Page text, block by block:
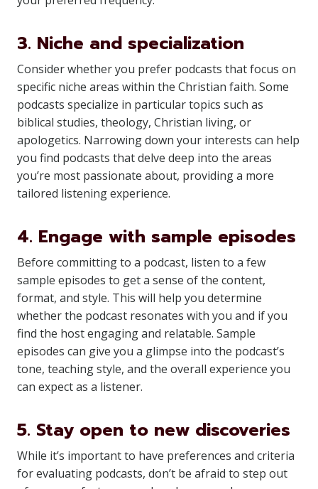
3. Niche and specialization
Consider whether you prefer podcasts that focus on
specific niche areas within the Christian faith. Some
podcasts specialize in particular topics such as
biblical studies, theology, Christian living, or
apologetics. Narrowing down your interests can help
you find podcasts that delve deep into the areas
you’re most passionate about, providing a more
tailored listening experience.
4. Engage with sample episodes
Before committing to a podcast, listen to a few
sample episodes to get a sense of the content,
format, and style. This will help you determine
whether the podcast resonates with you and if you
find the host engaging and relatable. Sample
episodes can give you a glimpse into the podcast’s
tone, teaching style, and the overall experience you
can expect as a listener.
5. Stay open to new discoveries
While it’s important to have preferences and criteria
for evaluating podcasts, don’t be afraid to step out